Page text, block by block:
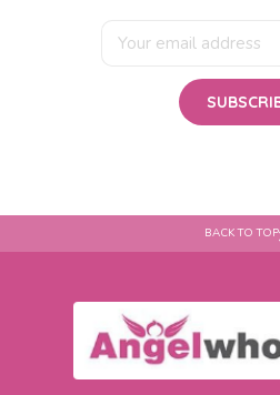
BACK TO TOP